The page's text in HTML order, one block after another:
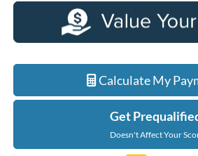
Calculate My
Get
Doesn't Affect Your